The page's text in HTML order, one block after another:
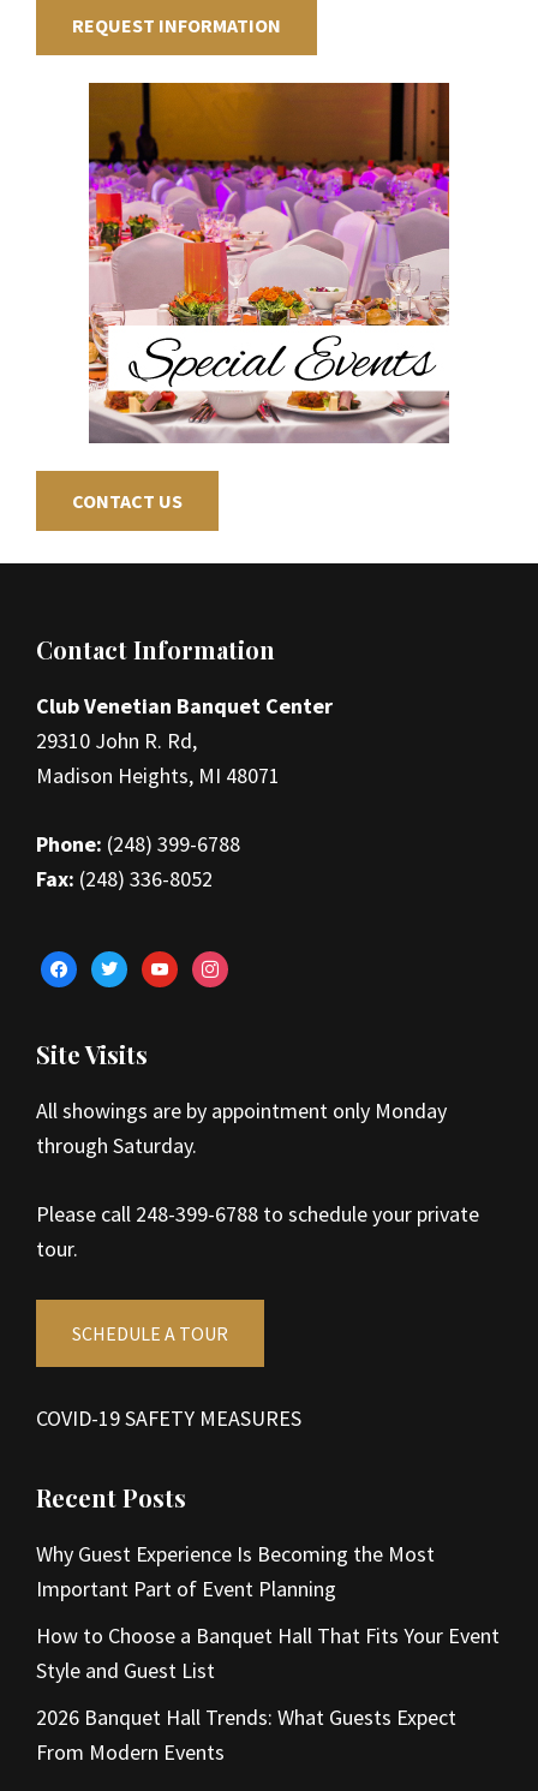
REQUEST INFORMATION
CONTACT US
Footer
Contact Information
Club Venetian Banquet Center
29310 John R. Rd,
Madison Heights, MI 48071
Phone: (248) 399-6788
Fax: (248) 336-8052
facebooktwitteryoutubeinstagram
Site Visits
All showings are by appointment only Monday
through Saturday.
Please call 248-399-6788 to schedule your private
tour.
SCHEDULE A TOUR
COVID-19 SAFETY MEASURES
Recent Posts
Why Guest Experience Is Becoming the Most
Important Part of Event Planning
How to Choose a Banquet Hall That Fits Your Event
Style and Guest List
2026 Banquet Hall Trends: What Guests Expect
From Modern Events